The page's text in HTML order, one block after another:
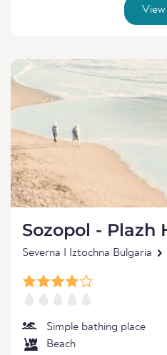
Sozopol - Plazh
Severna I Iztochna Bulgaria
Simple bathing place
Beach